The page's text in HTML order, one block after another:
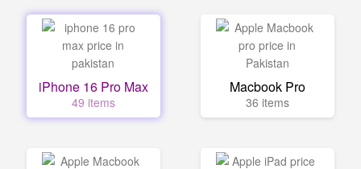
iPhone 16 Pro Max
49 items
Macbook Pro
36 items